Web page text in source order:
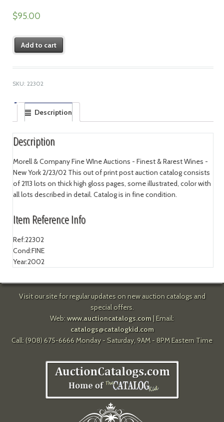
$95.00
Add to cart
SKU: 22302
Description
Description
Morell & Company Fine WIne Auctions - Finest & Rarest Wines -
New York 2/23/02 This out of print post auction catalog consists
of 2113 lots on thick high gloss pages, some illustrated, color with
all lots described in detail. Catalog is in fine condition.
Item Reference Info
Ref:22302
Cond:FINE
Year:2002
Visit our site for regular updates on new auction catalogs and
special offers.
Web: www.auctioncatalogs.com| Email:
catalogs@catalogkid.com
Call: (908) 675-6666 Monday - Saturday, 9AM - 8PM Eastern Time